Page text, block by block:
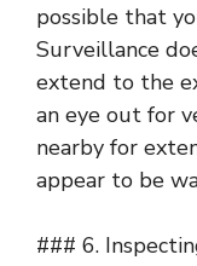
possible that
Surveillance
extend to the
an eye out for
nearby for
appear to be
### 6.